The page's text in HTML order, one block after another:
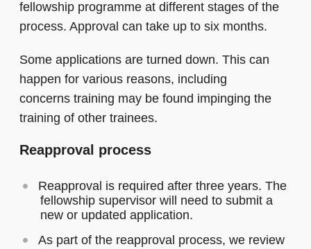
fellowship programme at different stages of the
process. Approval can take up to six months.
Some applications are turned down. This can
happen for various reasons, including
concerns training may be found impinging the
training of other trainees.
Reapproval process
Reapproval is required after three years. The
fellowship supervisor will need to submit a
new or updated application.
As part of the reapproval process, we review